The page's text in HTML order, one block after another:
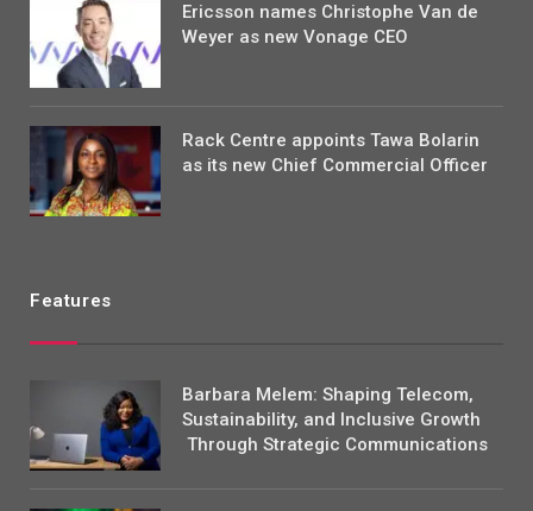
Ericsson names Christophe Van de
Weyer as new Vonage CEO
Rack Centre appoints Tawa Bolarin
as its new Chief Commercial Officer
Features
Barbara Melem: Shaping Telecom,
Sustainability, and Inclusive Growth
Through Strategic Communications